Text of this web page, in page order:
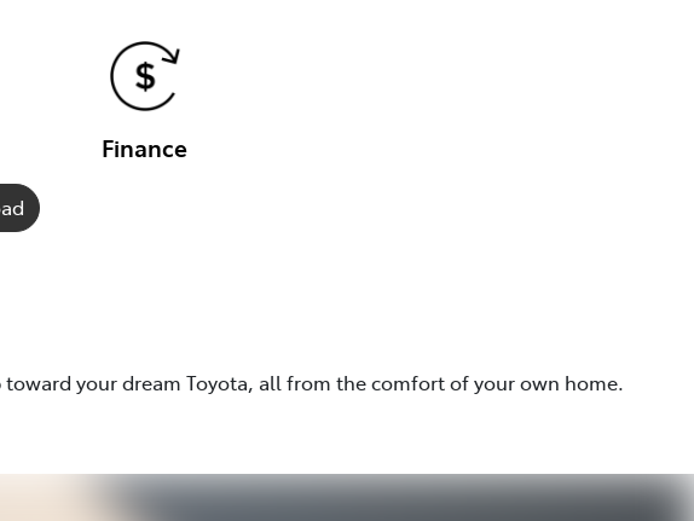
Finance
your dream Toyota, all from the comfort of your own home.